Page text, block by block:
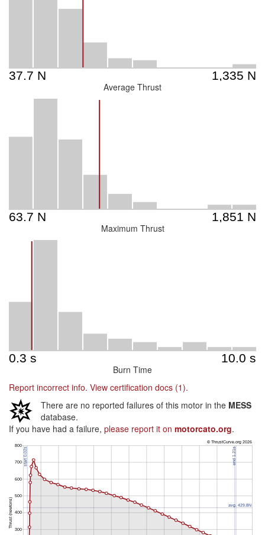
Average Thrust
Maximum Thrust
Burn Time
Report incorrect info. View certification docs (1).
There are no reported failures of this motor in the MESS
database.
If you have had a failure, please report it on motorcato.org.